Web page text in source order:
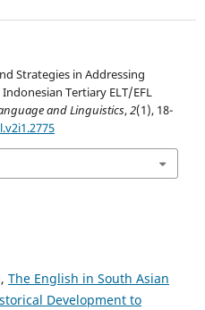
Strategies in Addressing
Tertiary ELT/EFL
and Linguistics,2(1), 18-
The English in South Asian
Development to